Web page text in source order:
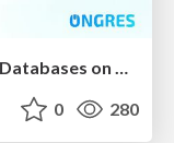
Where should I run my Database? Databases on Kubernetes?
0 280